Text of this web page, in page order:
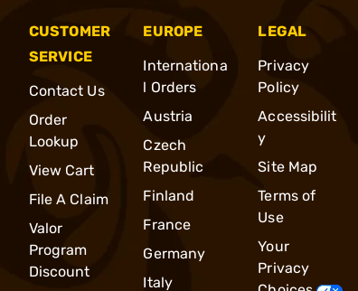
CUSTOMER
SERVICE
Contact Us
Order
Lookup
View Cart
File A Claim
Valor
Program
Discount
EUROPE
Internationa
l Orders
Austria
Czech
Republic
Finland
France
Germany
Italy
LEGAL
Privacy
Policy
Accessibilit
y
Site Map
Terms of
Use
Your
Privacy